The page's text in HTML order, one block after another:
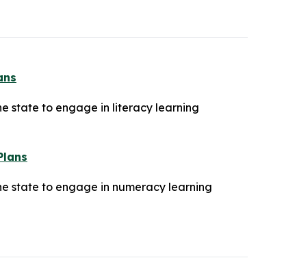
state to engage in literacy learning
state to engage in numeracy learning